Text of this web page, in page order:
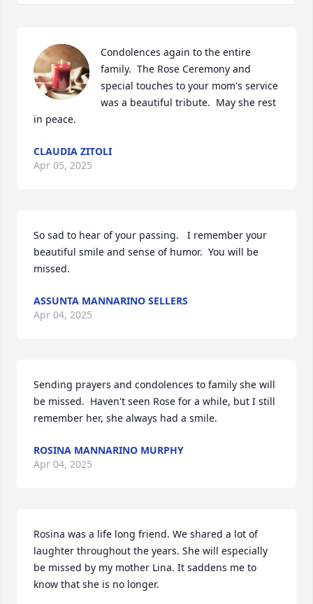
Condolences again to the entire
family.  The Rose Ceremony and
special touches to your mom's service
was a beautiful tribute.  May she rest
in peace.
CLAUDIA ZITOLI
Apr 05, 2025
So sad to hear of your passing.   I remember your
beautiful smile and sense of humor.  You will be
missed.
ASSUNTA MANNARINO SELLERS
Apr 04, 2025
Sending prayers and condolences to family she will
be missed.  Haven't seen Rose for a while, but I still
remember her, she always had a smile.
ROSINA MANNARINO MURPHY
Apr 04, 2025
Rosina was a life long friend. We shared a lot of
laughter throughout the years. She will especially
be missed by my mother Lina. It saddens me to
know that she is no longer.